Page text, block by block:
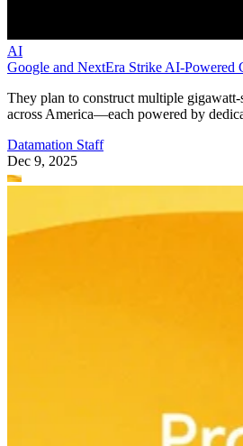
AI
Google and NextEra Strike AI-Powered
They plan to construct multiple gigawatt-
across America—each powered by
Datamation Staff
Dec 9, 2025